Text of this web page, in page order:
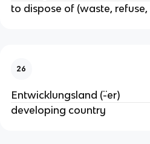
to dispose of (waste,
26
Entwicklungsland (¨-er)
developing country